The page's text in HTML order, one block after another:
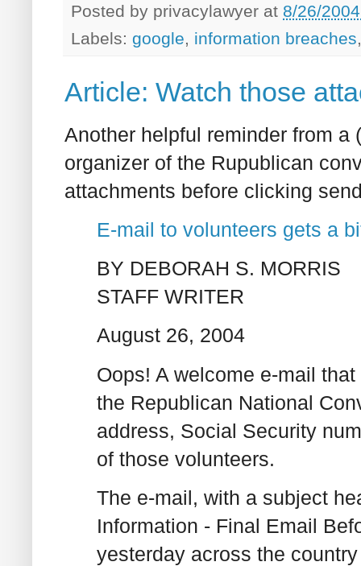
Posted by privacylawyer at 8/26/
Labels: google, information breaches
Article: Watch those
Another helpful reminder from
organizer of the Rupublican
attachments before clicking
E-mail to volunteers gets a
BY DEBORAH S. MORRIS
STAFF WRITER
August 26, 2004
Oops! A welcome e-mail
the Republican National
address, Social Security
of those volunteers.
The e-mail, with a subject
Information - Final Email
yesterday across the